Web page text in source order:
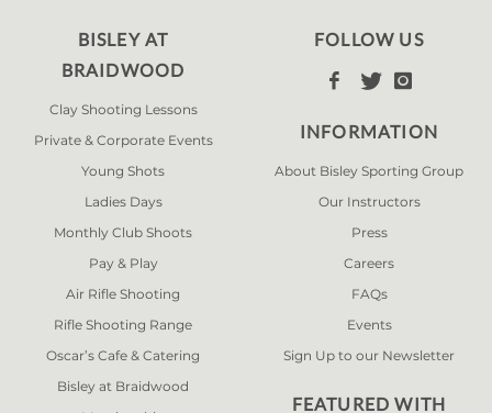
BISLEY AT
BRAIDWOOD
Clay Shooting Lessons
Private & Corporate Events
Young Shots
Ladies Days
Monthly Club Shoots
Pay & Play
Air Rifle Shooting
Rifle Shooting Range
Oscar’s Cafe & Catering
Bisley at Braidwood
FOLLOW US
  
INFORMATION
About Bisley Sporting Group
Our Instructors
Press
Careers
FAQs
Events
Sign Up to our Newsletter
FEATURED WITH